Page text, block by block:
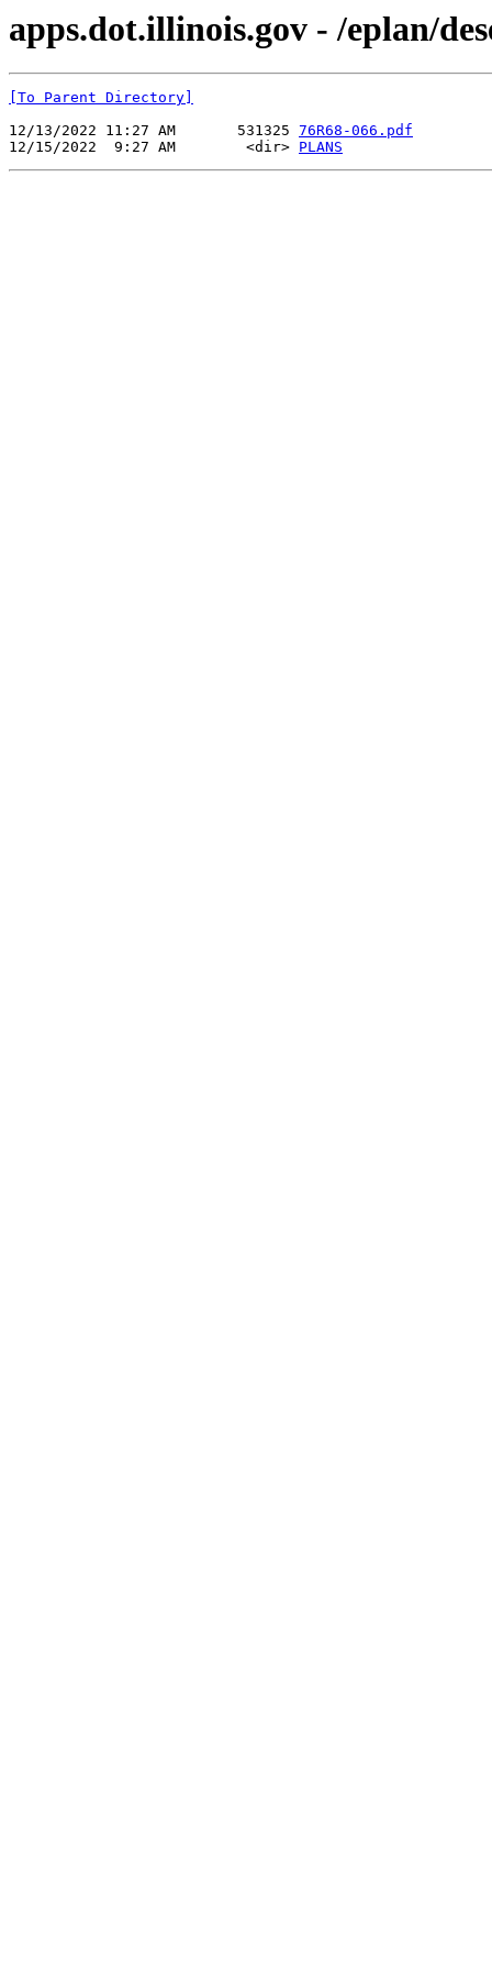
apps.dot.illinois.gov - /eplan/
[To Parent Directory]
12/13/2022 11:27 AM       531325 76R68-066.pdf
12/15/2022  9:27 AM        <dir> PLANS